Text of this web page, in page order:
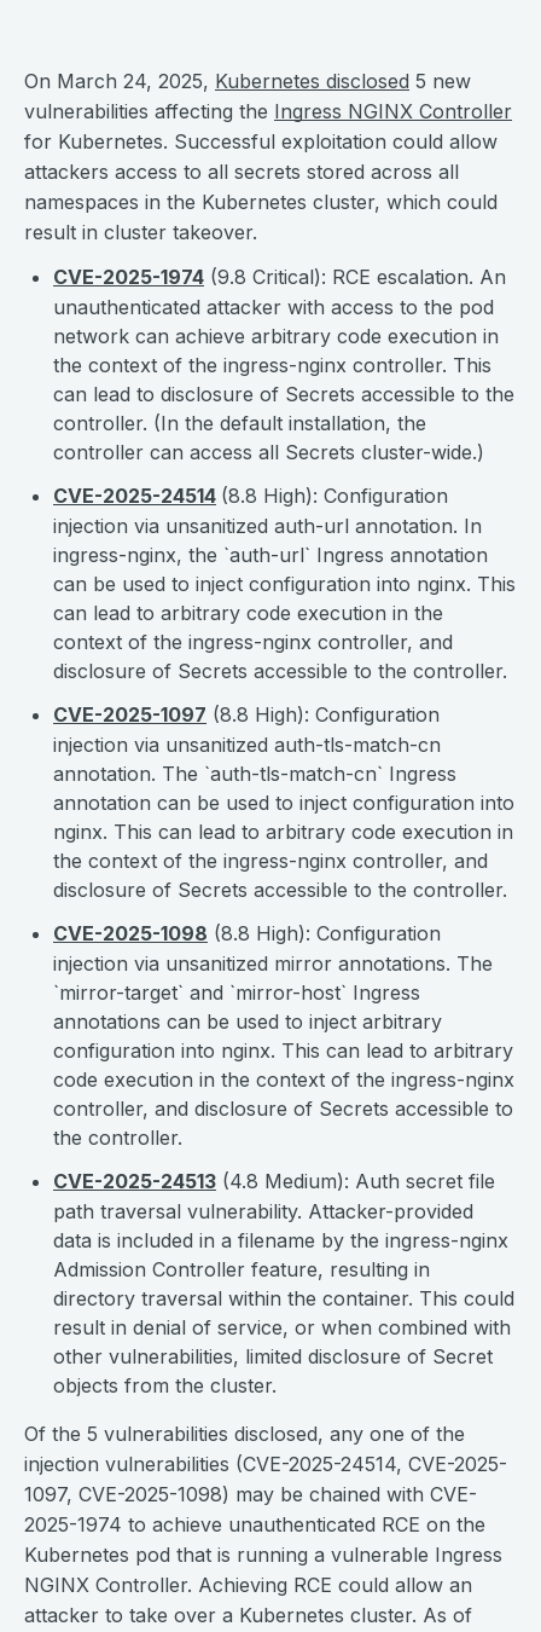
On March 24, 2025, Kubernetes disclosed 5 new
vulnerabilities affecting the Ingress NGINX Controller
for Kubernetes. Successful exploitation could allow
attackers access to all secrets stored across all
namespaces in the Kubernetes cluster, which could
result in cluster takeover.
CVE-2025-1974 (9.8 Critical): RCE escalation. An
unauthenticated attacker with access to the pod
network can achieve arbitrary code execution in
the context of the ingress-nginx controller. This
can lead to disclosure of Secrets accessible to the
controller. (In the default installation, the
controller can access all Secrets cluster-wide.)
CVE-2025-24514 (8.8 High): Configuration
injection via unsanitized auth-url annotation. In
ingress-nginx, the `auth-url` Ingress annotation
can be used to inject configuration into nginx. This
can lead to arbitrary code execution in the
context of the ingress-nginx controller, and
disclosure of Secrets accessible to the controller.
CVE-2025-1097 (8.8 High): Configuration
injection via unsanitized auth-tls-match-cn
annotation. The `auth-tls-match-cn` Ingress
annotation can be used to inject configuration into
nginx. This can lead to arbitrary code execution in
the context of the ingress-nginx controller, and
disclosure of Secrets accessible to the controller.
CVE-2025-1098 (8.8 High): Configuration
injection via unsanitized mirror annotations. The
`mirror-target` and `mirror-host` Ingress
annotations can be used to inject arbitrary
configuration into nginx. This can lead to arbitrary
code execution in the context of the ingress-nginx
controller, and disclosure of Secrets accessible to
the controller.
CVE-2025-24513 (4.8 Medium): Auth secret file
path traversal vulnerability. Attacker-provided
data is included in a filename by the ingress-nginx
Admission Controller feature, resulting in
directory traversal within the container. This could
result in denial of service, or when combined with
other vulnerabilities, limited disclosure of Secret
objects from the cluster.
Of the 5 vulnerabilities disclosed, any one of the
injection vulnerabilities (CVE-2025-24514, CVE-2025-
1097, CVE-2025-1098) may be chained with CVE-
2025-1974 to achieve unauthenticated RCE on the
Kubernetes pod that is running a vulnerable Ingress
NGINX Controller. Achieving RCE could allow an
attacker to take over a Kubernetes cluster. As of